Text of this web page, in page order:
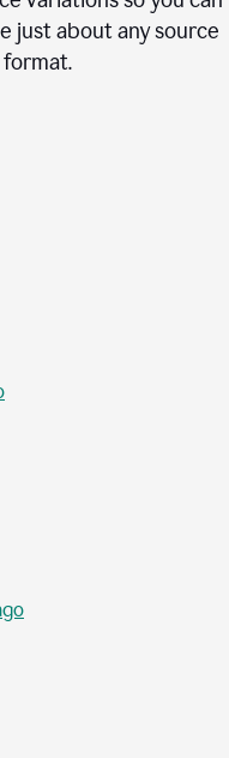
just about any source